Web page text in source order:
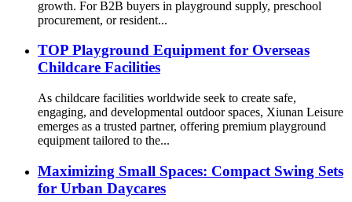
growth. For B2B buyers in playground supply, preschool
procurement, or resident...
TOP Playground Equipment for Overseas
Childcare Facilities
As childcare facilities worldwide seek to create safe,
engaging, and developmental outdoor spaces, Xiunan Leisure
emerges as a trusted partner, offering premium playground
equipment tailored to the...
Maximizing Small Spaces: Compact Swing Sets
for Urban Daycares